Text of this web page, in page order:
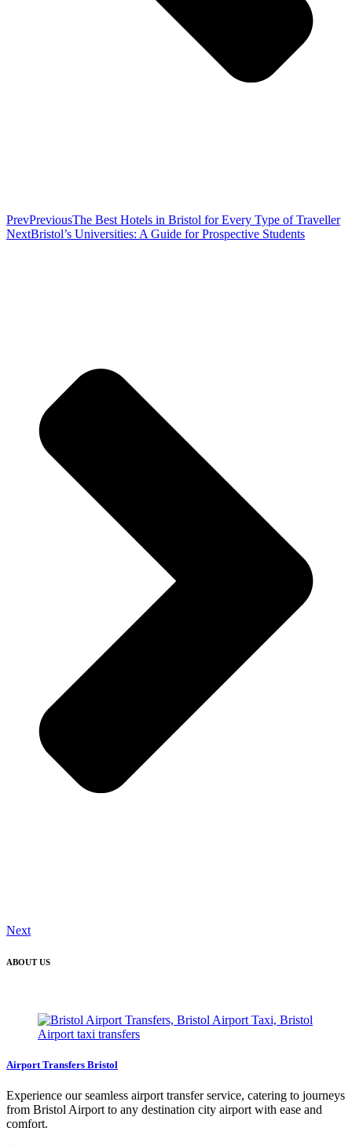
PrevPreviousThe Best Hotels in Bristol for Every Type of Traveller
NextBristol’s Universities: A Guide for Prospective Students
Next
ABOUT US
Airport Transfers Bristol
Experience our seamless airport transfer service, catering to journeys
from Bristol Airport to any destination city airport with ease and
comfort.